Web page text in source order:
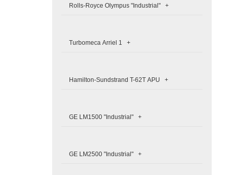
Rolls-Royce Olympus "Industrial" +
Turbomeca Arriel 1 +
Hamilton-Sundstrand T-62T APU +
GE LM1500 "Industrial" +
GE LM2500 "Industrial" +